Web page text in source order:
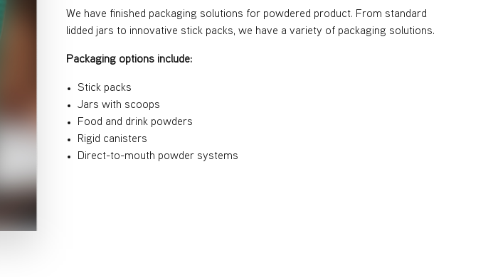
We have finished packaging solutions for powdered product. From standard
lidded jars to innovative stick packs, we have a variety of packaging solutions.
Packaging options include:
Stick packs
Jars with scoops
Food and drink powders
Rigid canisters
Direct-to-mouth powder systems